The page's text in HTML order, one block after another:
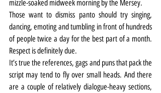
mizzle-soaked midweek morning by the Mersey.
Those want to dismiss panto should try singing,
dancing, emoting and tumbling in front of hundreds
of people twice a day for the best part of a month.
Respect is definitely due.
It’s true the references, gags and puns that pack the
script may tend to fly over small heads. And there
are a couple of relatively dialogue-heavy sections,